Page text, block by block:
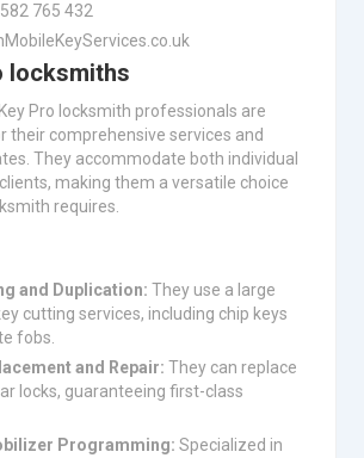
765 432
locksmiths
Key Pro locksmith professionals are
their comprehensive services and
They accommodate both individual
making them a versatile choice
requires.
and Duplication: They use a large
cutting services, including chip keys
fobs.
and Repair: They can replace
locks, guaranteeing first-class
Programming: Specialized in